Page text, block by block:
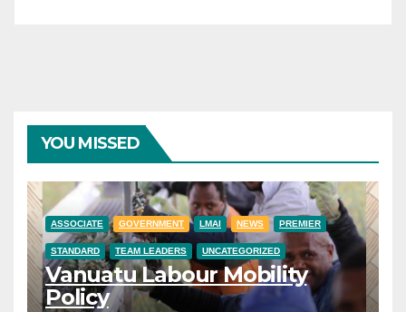
YOU MISSED
ASSOCIATE GOVERNMENT LMAI NEWS PREMIER
STANDARD TEAM LEADERS UNCATEGORIZED
Vanuatu Labour Mobility
Policy